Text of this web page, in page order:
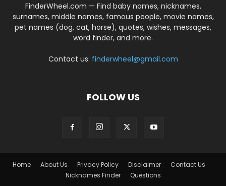
FinderWheel.com — Find baby names, nicknames,
surnames, middle names, famous people, movie names,
pet names (dog, cat, horse), quotes, wishes, messages,
word finder, and more.
Contact us: finderwheel@gmail.com
FOLLOW US
Home About Us Privacy Policy Disclaimer
Contact Us
Nicknames Finder
Questions